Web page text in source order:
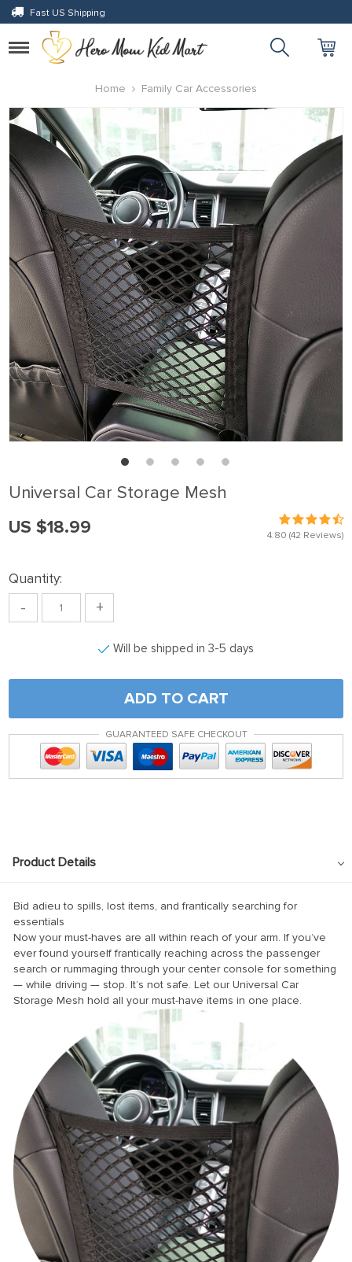
Fast US Shipping
Toggle
navigation
Home
Family Car Accessories
Universal Car Storage Mesh
4.80 (42 Reviews)
US $18.99
Quantity:
- +
Will be shipped in 3-5 days
ADD TO CART
GUARANTEED SAFE CHECKOUT
Product Details
Bid adieu to spills, lost items, and frantically searching for
essentials
Now your must-haves are all within reach of your arm. If you’ve
ever found yourself frantically reaching across the passenger
search or rummaging through your center console for something
— while driving — stop. It’s not safe. Let our Universal Car
Storage Mesh hold all your must-have items in one place.